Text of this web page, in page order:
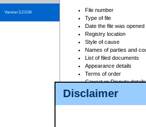
Disclaimer
Version 3.2.0.04
File number
Type of file
Date the file was opened
Registry location
Style of cause
Names of parties and
List of filed documents
Appearance details
Terms of order
Caveat or Dispute details
Access is based on publicly